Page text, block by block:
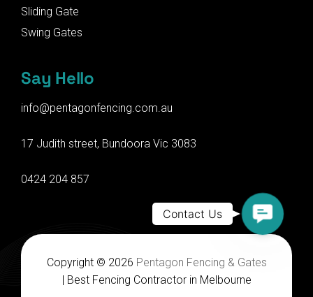
Sliding Gate
Swing Gates
Say Hello
info@pentagonfencing.com.au
17 Judith street, Bundoora Vic 3083
0424 204 857
Copyright © 2026 Pentagon Fencing & Gates
| Best Fencing Contractor in Melbourne
Contact
Us
Contact Us